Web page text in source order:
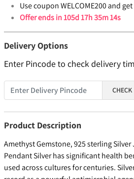
Use coupon WELCOME200 and
Offer ends in105d 17h 35m 13s
Delivery Options
Enter Pincode to check delivery
CHECK
Product Description
Amethyst Gemstone, 925 sterling
Pendant Silver has significant health
used across cultures for centuries.